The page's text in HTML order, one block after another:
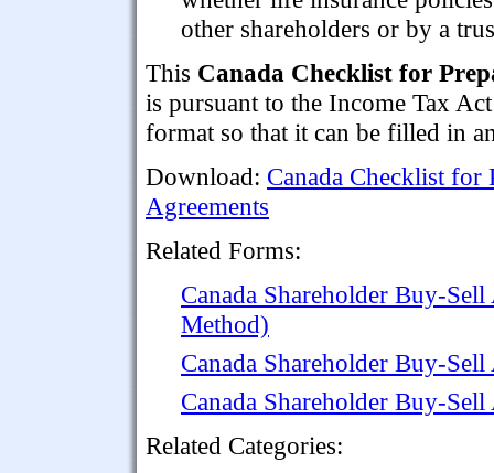
other shareholders or by a
This Canada Checklist for
is pursuant to the Income Tax
format so that it can be filled in
Download: Canada Checklist for
Agreements
Related Forms:
Canada Shareholder Buy-
Method)
Canada Shareholder Buy-
Canada Shareholder Buy-
Related Categories: